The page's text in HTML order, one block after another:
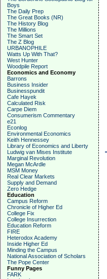
Boys
The Daily Prep
The Great Books (NR)
The History Blog
The Millions
The Smart Set
The Z Blog
URBANOPHILE
Watts Up With That?
West Hunter
Woodpile Report
Economics and Economy
Barrons
Business Insider
Businesspundit
Cafe Hayek
Calculated Risk
Carpe Diem
Consumerism Commentary
e21
Econlog
Environmental Economics
Keith Hennessey
Library of Economics and Liberty
Ludwig van Mises Institute
Marginal Revolution
Megan McArdle
MSM Money
Real Clear Markets
Supply and Demand
Zero Hedge
Education
Campus Reform
Chronicle of Higher Ed
College Fix
College Insurrection
Education Reform
FIRE
Heterodox Academy
Inside Higher Ed
Minding the Campus
National Association of Scholars
The Pope Center
Funny Pages
FARK